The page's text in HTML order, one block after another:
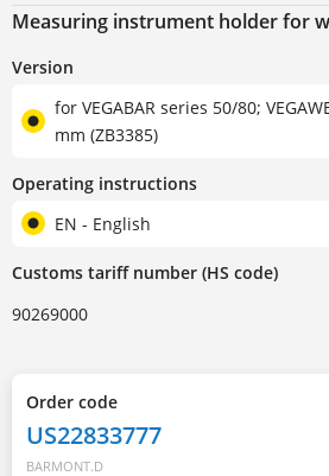
Measuring instrument holder for
Version
for VEGABAR series 50/80;
mm (ZB3385)
Operating instructions
EN - English
Customs tariff number (HS code)
90269000
Order code
US22833777
BARMONT.D